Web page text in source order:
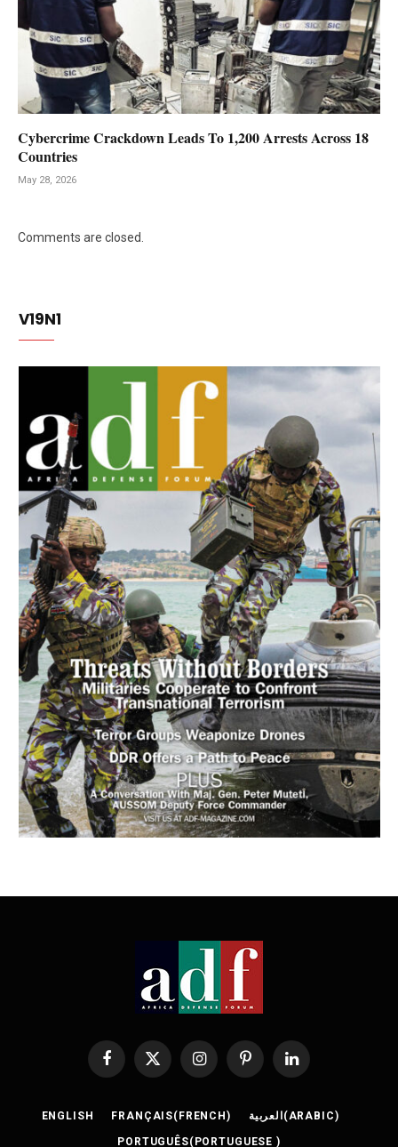
Cybercrime Crackdown Leads To 1,200 Arrests Across 18
Countries
May 28, 2026
Comments are closed.
V19N1
Facebook
X
InstagramPinterestLinkedIn
ENGLISH FRANÇAIS(FRENCH) العربية(ARABIC)
PORTUGUÊS(PORTUGUESE )